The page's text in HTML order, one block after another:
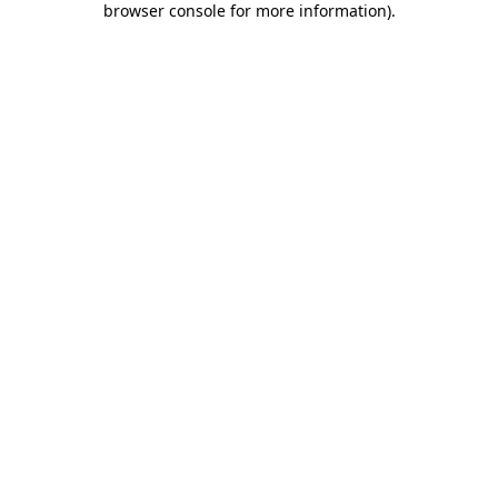
browser console for more information).